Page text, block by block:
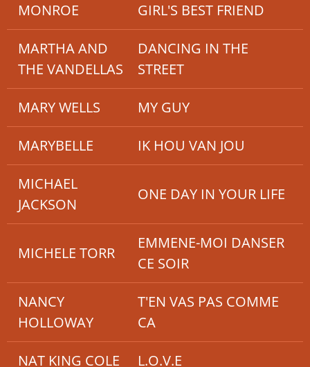
MONROE
GIRL'S BEST FRIEND
MARTHA AND
THE VANDELLAS
DANCING IN THE
STREET
MARY WELLS MY GUY
MARYBELLE IK HOU VAN JOU
MICHAEL
JACKSON
ONE DAY IN YOUR LIFE
MICHELE TORR
EMMENE-MOI DANSER
CE SOIR
NANCY
HOLLOWAY
T'EN VAS PAS COMME
CA
NAT KING COLE L.O.V.E